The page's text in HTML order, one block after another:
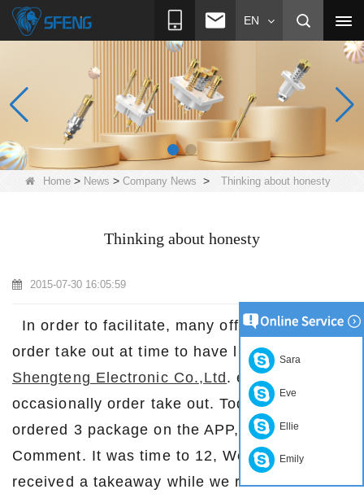
EN
Home > News > Company News > Thinking about honesty
Thinking about honesty
2015-07-30 16:05:59
In order to facilitate, many office workers
order take out at time to have lunch.
Shengteng Electronic Co.,Ltd. employees
occasionally order take out. Today, we
ordered 3 package on the APP, thePublic
Comment. It was time to 12, We should have
received a takeaway while we received a
Sara
Eve
Ellie
Emily